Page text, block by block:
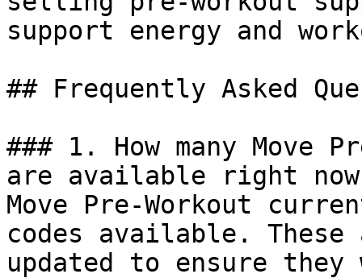
support energy and
## Frequently Asked
### 1. How many Move
are available right
Move Pre-Workout
codes available.
updated to ensure